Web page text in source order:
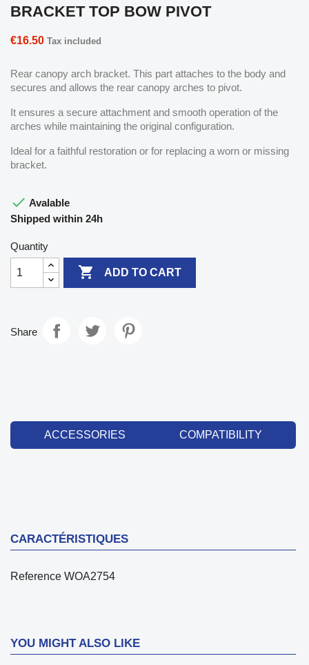
BRACKET TOP BOW PIVOT
€16.50 Tax included
Rear canopy arch bracket. This part attaches to the body and
secures and allows the rear canopy arches to pivot.
It ensures a secure attachment and smooth operation of the
arches while maintaining the original configuration.
Ideal for a faithful restoration or for replacing a worn or missing
bracket.
 Avalable
Shipped within 24h
Quantity
 ADD TO CART
Share
ACCESSORIES COMPATIBILITY
CARACTÉRISTIQUES
Reference WOA2754
YOU MIGHT ALSO LIKE